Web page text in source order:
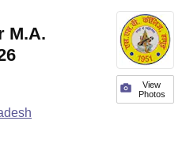
View
Photos
M.A.